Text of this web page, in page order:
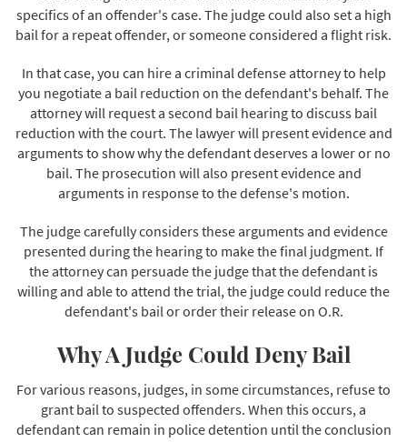
specifics of an offender's case. The judge could also set a high
bail for a repeat offender, or someone considered a flight risk.
In that case, you can hire a criminal defense attorney to help
you negotiate a bail reduction on the defendant's behalf. The
attorney will request a second bail hearing to discuss bail
reduction with the court. The lawyer will present evidence and
arguments to show why the defendant deserves a lower or no
bail. The prosecution will also present evidence and
arguments in response to the defense's motion.
The judge carefully considers these arguments and evidence
presented during the hearing to make the final judgment. If
the attorney can persuade the judge that the defendant is
willing and able to attend the trial, the judge could reduce the
defendant's bail or order their release on O.R.
Why A Judge Could Deny Bail
For various reasons, judges, in some circumstances, refuse to
grant bail to suspected offenders. When this occurs, a
defendant can remain in police detention until the conclusion